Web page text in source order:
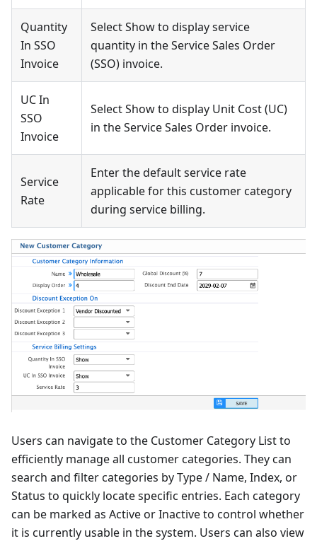
Quantity
In SSO
Invoice
Select Show to display service
quantity in the Service Sales Order
(SSO) invoice.
UC In
SSO
Invoice
Select Show to display Unit Cost (UC)
in the Service Sales Order invoice.
Service
Rate
Enter the default service rate
applicable for this customer category
during service billing.
Users can navigate to the Customer Category List to
efficiently manage all customer categories. They can
search and filter categories by Type / Name, Index, or
Status to quickly locate specific entries. Each category
can be marked as Active or Inactive to control whether
it is currently usable in the system. Users can also view